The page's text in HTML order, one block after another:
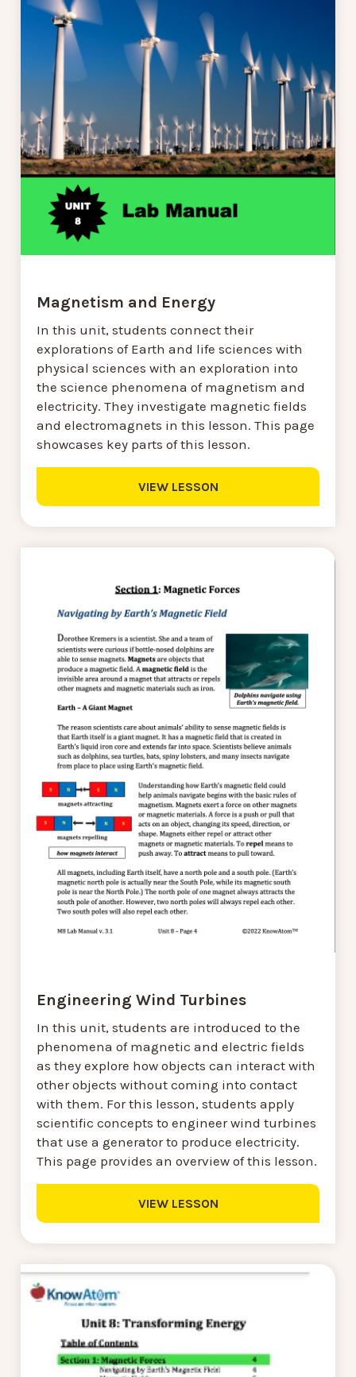
Magnetism and Energy
In this unit, students connect their
explorations of Earth and life sciences with
physical sciences with an exploration into
the science phenomena of magnetism and
electricity. They investigate magnetic fields
and electromagnets in this lesson. This page
showcases key parts of this lesson.
VIEW LESSON
Engineering Wind Turbines
In this unit, students are introduced to the
phenomena of magnetic and electric fields
as they explore how objects can interact with
other objects without coming into contact
with them. For this lesson, students apply
scientific concepts to engineer wind turbines
that use a generator to produce electricity.
This page provides an overview of this lesson.
VIEW LESSON